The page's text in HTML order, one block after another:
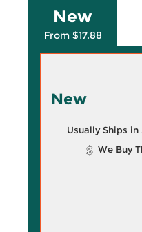
New
From $17.88
New
Usually Ships in
We Buy